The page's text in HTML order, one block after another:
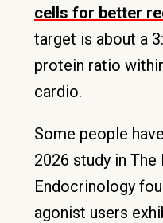
cells for better
target is about a
protein ratio
cardio.
Some people
2026 study in
Endocrinology
agonist users